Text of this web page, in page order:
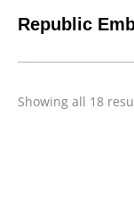
Republic
Showing all 18